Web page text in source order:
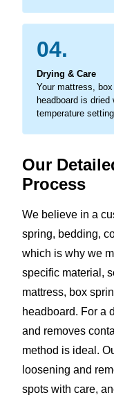
04.
Drying & Care
Your mattress,
headboard is dried
temperature
Our
Process
We believe in a
spring, bedding,
which is why we
specific material,
mattress, box
headboard. For a
and removes
method is ideal.
loosening and
spots with care,